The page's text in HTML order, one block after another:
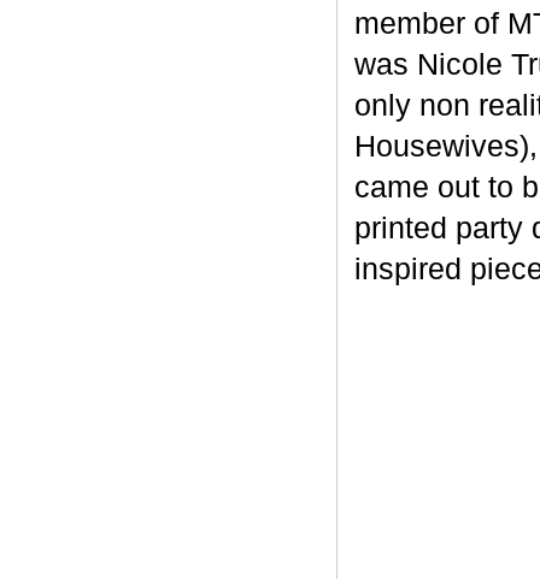
member of
was Nicole
only non
came out to
printed party
inspired